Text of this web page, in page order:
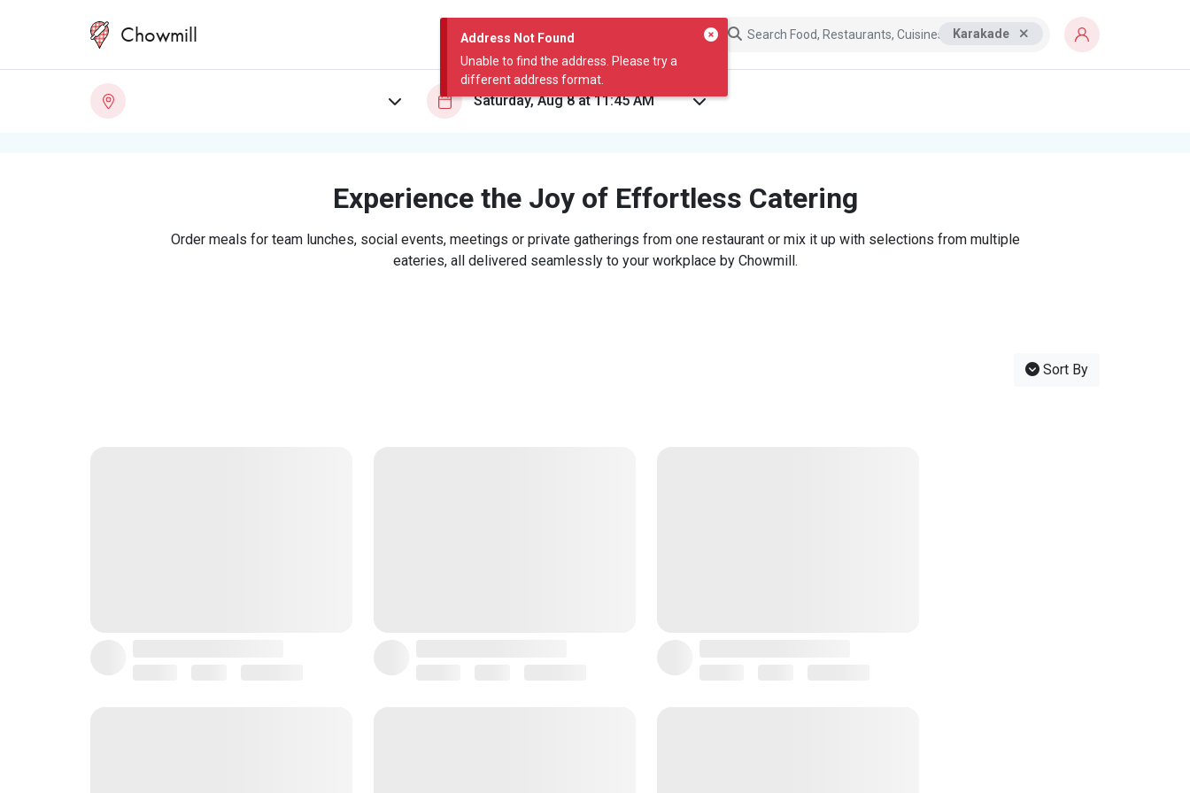
Address Not Found
Unable to find the address. Please try a
different address format.
Chowmill Karakade
Experience the Joy of Effortless Catering
Order meals for team lunches, social events, meetings or private gatherings from one restaurant or mix it up with selections from multiple
eateries, all delivered seamlessly to your workplace by Chowmill.
Sort By